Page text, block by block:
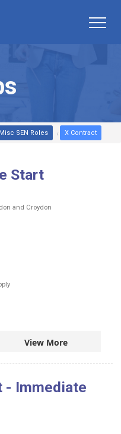
SEN Roles X Contract
Start
and Croydon
View More
- Immediate